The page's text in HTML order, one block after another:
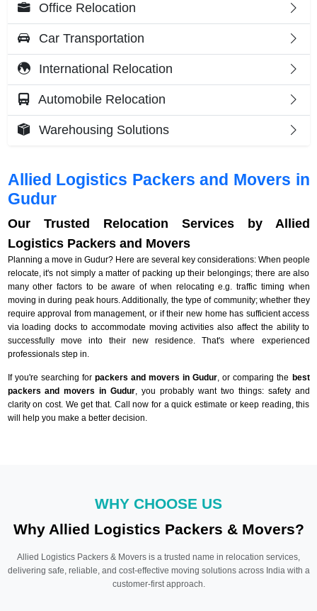
Allied Logistics Packers and Movers in
Gudur
Our Trusted Relocation Services by Allied
Logistics Packers and Movers
Planning a move in Gudur? Here are several key considerations: When people
relocate, it's not simply a matter of packing up their belongings; there are also
many other factors to be aware of when relocating e.g. traffic timing when
moving in during peak hours. Additionally, the type of community; whether they
require approval from management, or if their new home has sufficient access
via loading docks to accommodate moving activities also affect the ability to
successfully move into their new residence. That's where experienced
professionals step in.
If you're searching for packers and movers in Gudur , or comparing the best
packers and movers in Gudur , you probably want two things: safety and
clarity on cost. We get that. Call now for a quick estimate or keep reading, this
will help you make a better decision.
Office Relocation
Car Transportation
International Relocation
Automobile Relocation
Warehousing Solutions
WHY CHOOSE US
Why Allied Logistics Packers & Movers?
Allied Logistics Packers & Movers is a trusted name in relocation services,
delivering safe, reliable, and cost-effective moving solutions across India with a
customer-first approach.